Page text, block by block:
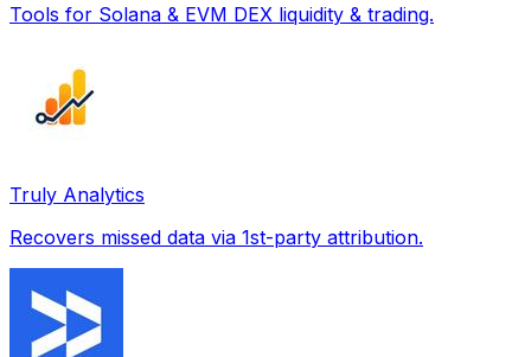
Tools for Solana & EVM DEX liquidity & trading.
Truly Analytics
Recovers missed data via 1st-party attribution.